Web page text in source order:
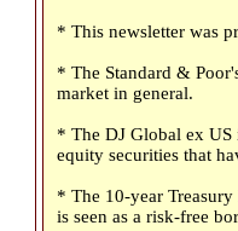
* This newsletter was
* The Standard &
market in general.
* The DJ Global ex US
equity securities that
* The 10-year
is seen as a risk-free